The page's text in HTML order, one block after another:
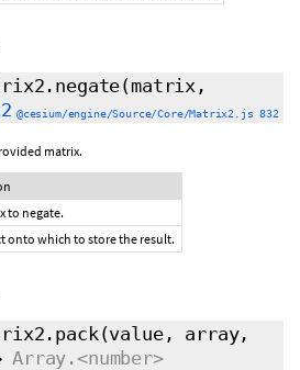
(matrix,
@cesium/engine/Source/Core/Matrix2.js 832
matrix.
to negate.
onto which to store the result.
(value, array,
Array.<number>